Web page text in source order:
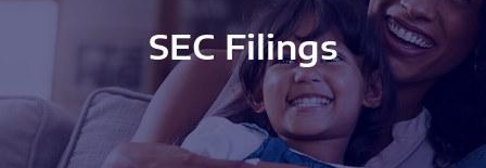
SEC Filings